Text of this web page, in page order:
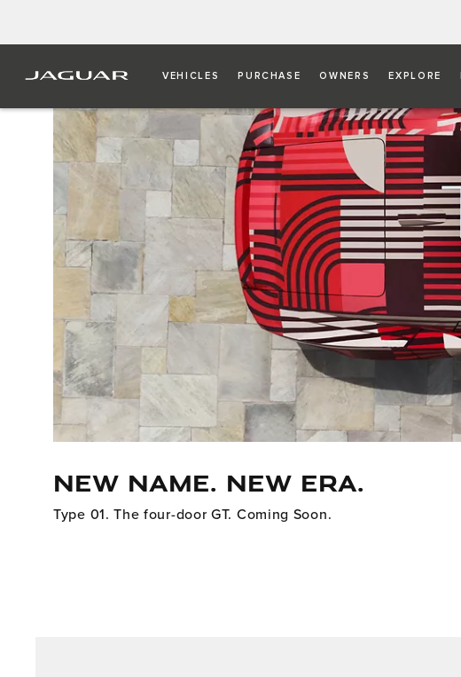
VEHICLES PURCHASE OWNERS EXPLORE
NEW NAME. NEW ERA.
Type 01. The four-door GT. Coming Soon.